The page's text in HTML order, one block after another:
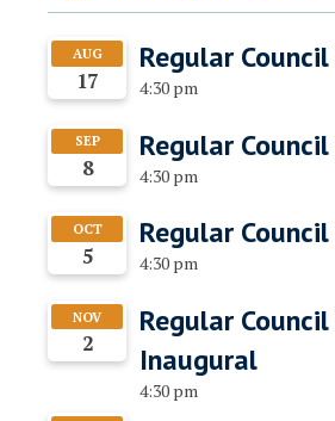
AUG
17
Regular
4:30 pm
SEP
8
Regular
4:30 pm
OCT
5
Regular
4:30 pm
NOV
2
Regular
Inaugural
4:30 pm